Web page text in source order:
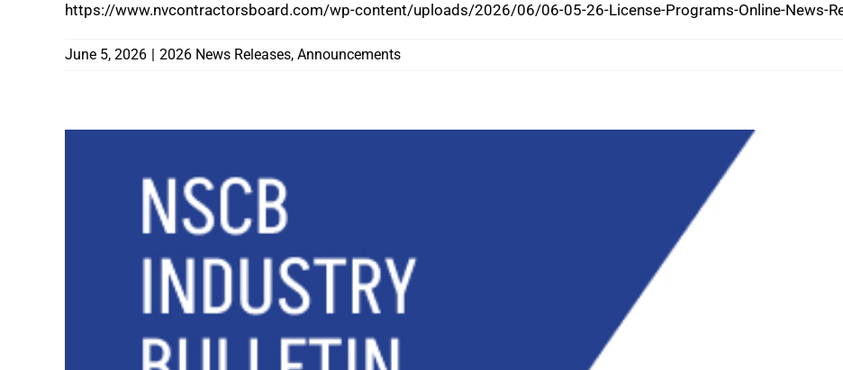
https://www.nvcontractorsboard.com/wp-content/uploads/2026/06/06-05-26-License-Programs-Online-News-
June 5, 2026 | 2026 News Releases, Announcements